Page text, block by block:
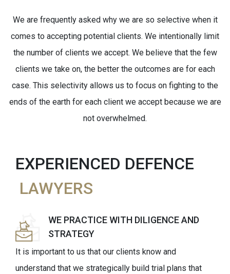
We are frequently asked why we are so selective when it
comes to accepting potential clients. We intentionally limit
the number of clients we accept. We believe that the few
clients we take on, the better the outcomes are for each
case. This selectivity allows us to focus on fighting to the
ends of the earth for each client we accept because we are
not overwhelmed.
EXPERIENCED DEFENCE
LAWYERS
WE PRACTICE WITH DILIGENCE AND
STRATEGY
It is important to us that our clients know and
understand that we strategically build trial plans that